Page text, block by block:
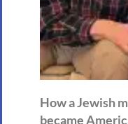
How a Jewish
became